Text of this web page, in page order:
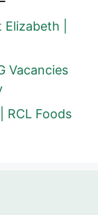
|
Vacancies
RCL Foods